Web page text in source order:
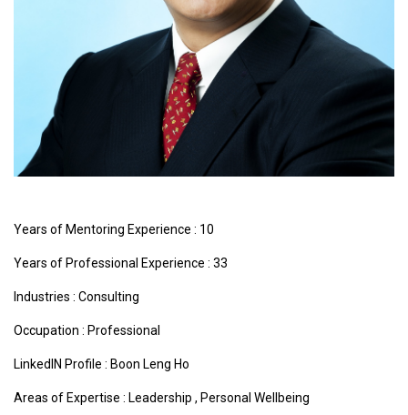
Years of Mentoring Experience : 10
Years of Professional Experience : 33
Industries : Consulting
Occupation : Professional
LinkedIN Profile : Boon Leng Ho
Areas of Expertise : Leadership , Personal Wellbeing